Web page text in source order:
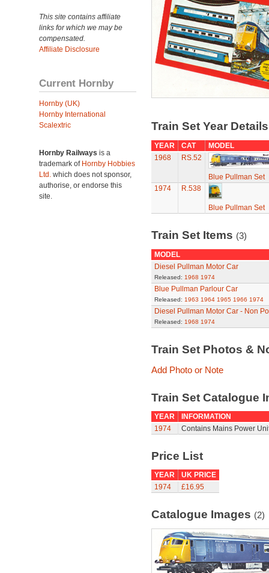
This site contains affiliate
links for which we may be
compensated.
Affiliate Disclosure
Current Hornby
Hornby (UK)
Hornby International
Scalextric
Hornby Railways is a
trademark of Hornby Hobbies
Ltd. which does not sponsor,
authorise, or endorse this
site.
Train Set Year
YEAR CAT
MODEL
1968
RS.52
Blue Pullman Set
1974
R.538
Blue Pullman Set
Train Set Items (3)
MODEL
Diesel Pullman Motor Car
Released: 1968 1974
Blue Pullman Parlour Car
Released: 1963 1964 1965 1966 1974
Diesel Pullman Motor Car - Non
Released: 1968 1974
Train Set Photos &
Add Photo or Note
Train Set Catalogue
YEAR
INFORMATION
1974
Contains Mains Power
Price List
YEAR
UK PRICE
1974
£16.95
Catalogue Images (2)